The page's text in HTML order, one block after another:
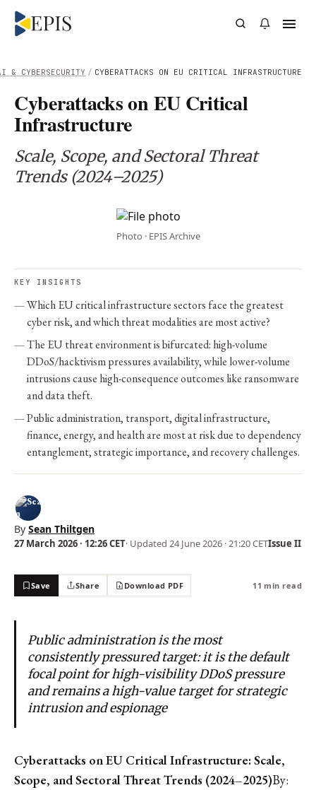
/ CYBERATTACKS ON EU CRITICAL INFRASTRUCTURE
& CYBERSECURITY
Cyberattacks on EU Critical
Infrastructure
Scale, Scope, and Sectoral Threat
Trends (2024–2025)
Photo · EPIS Archive
KEY INSIGHTS
Which EU critical infrastructure sectors face the greatest
cyber risk, and which threat modalities are most active?
The EU threat environment is bifurcated: high-volume
DDoS/hacktivism pressures availability, while lower-volume
intrusions cause high-consequence outcomes like ransomware
and data theft.
Public administration, transport, digital infrastructure,
finance, energy, and health are most at risk due to dependency
entanglement, strategic importance, and recovery challenges.
By Sean Thiltgen
27 March 2026 · 12:26 CET· Updated 24 June 2026 · 21:20 CETIssue II
Save Share Download PDF 11 min read
Public administration is the most
consistently pressured target: it is the default
focal point for high-visibility DDoS pressure
and remains a high-value target for strategic
intrusion and espionage
Cyberattacks on EU Critical Infrastructure: Scale,
Scope, and Sectoral Threat Trends (2024–2025)By: